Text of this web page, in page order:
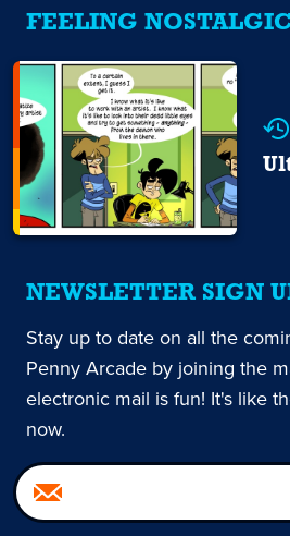
FEELING
NEWSLETTER SIGN
Stay up to date on all the
Penny Arcade by joining the
electronic mail is fun! It's like
now.